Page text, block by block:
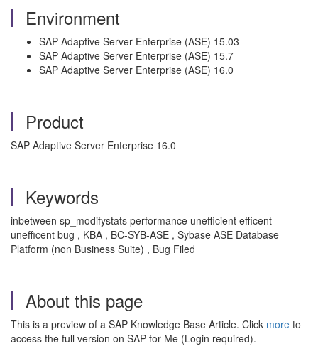
Environment
SAP Adaptive Server Enterprise (ASE) 15.03
SAP Adaptive Server Enterprise (ASE) 15.7
SAP Adaptive Server Enterprise (ASE) 16.0
Product
SAP Adaptive Server Enterprise 16.0
Keywords
inbetween sp_modifystats performance unefficient efficent
unefficent bug , KBA , BC-SYB-ASE , Sybase ASE Database
Platform (non Business Suite) , Bug Filed
About this page
This is a preview of a SAP Knowledge Base Article. Click more to
access the full version on SAP for Me (Login required).